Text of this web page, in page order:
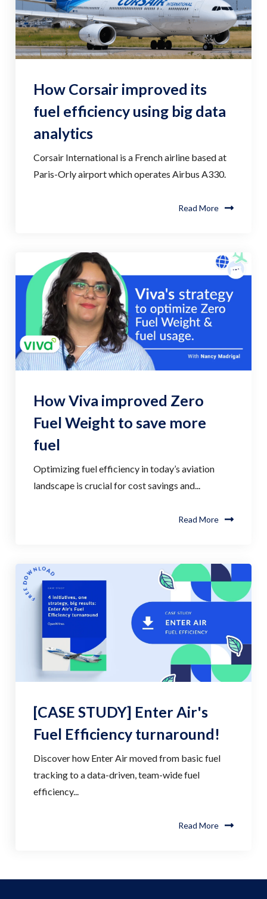
How Corsair improved its
fuel efficiency using big data
analytics
Corsair International is a French airline based at
Paris-Orly airport which operates Airbus A330.
Read More
How Viva improved Zero
Fuel Weight to save more
fuel
Optimizing fuel efficiency in today’s aviation
landscape is crucial for cost savings and...
Read More
[CASE STUDY] Enter Air's
Fuel Efficiency turnaround!
Discover how Enter Air moved from basic fuel
tracking to a data-driven, team-wide fuel
efficiency...
Read More